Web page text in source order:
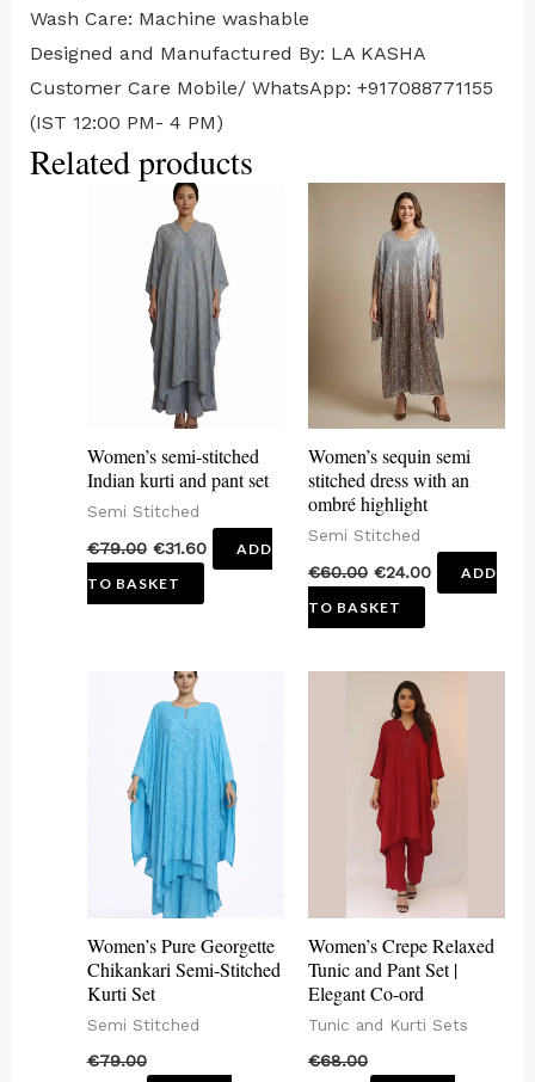
Wash Care: Machine washable
Designed and Manufactured By: LA KASHA
Customer Care Mobile/ WhatsApp: +917088771155
(IST 12:00 PM- 4 PM)
Related products
Women’s semi-stitched
Indian kurti and pant set
Semi Stitched
€79.00 €31.60
ADD
TO BASKET
Women’s sequin semi
stitched dress with an
ombré highlight
Semi Stitched
€60.00 €24.00
ADD
TO BASKET
Women’s Pure Georgette
Chikankari Semi-Stitched
Kurti Set
Semi Stitched
€79.00
This
product
has
multiple
variants.
The
options
be
on
Women’s Crepe Relaxed
Tunic and Pant Set |
Elegant Co-ord
Tunic and Kurti Sets
€68.00
This
product
has
multiple
variants.
The
options
be
chosen
on